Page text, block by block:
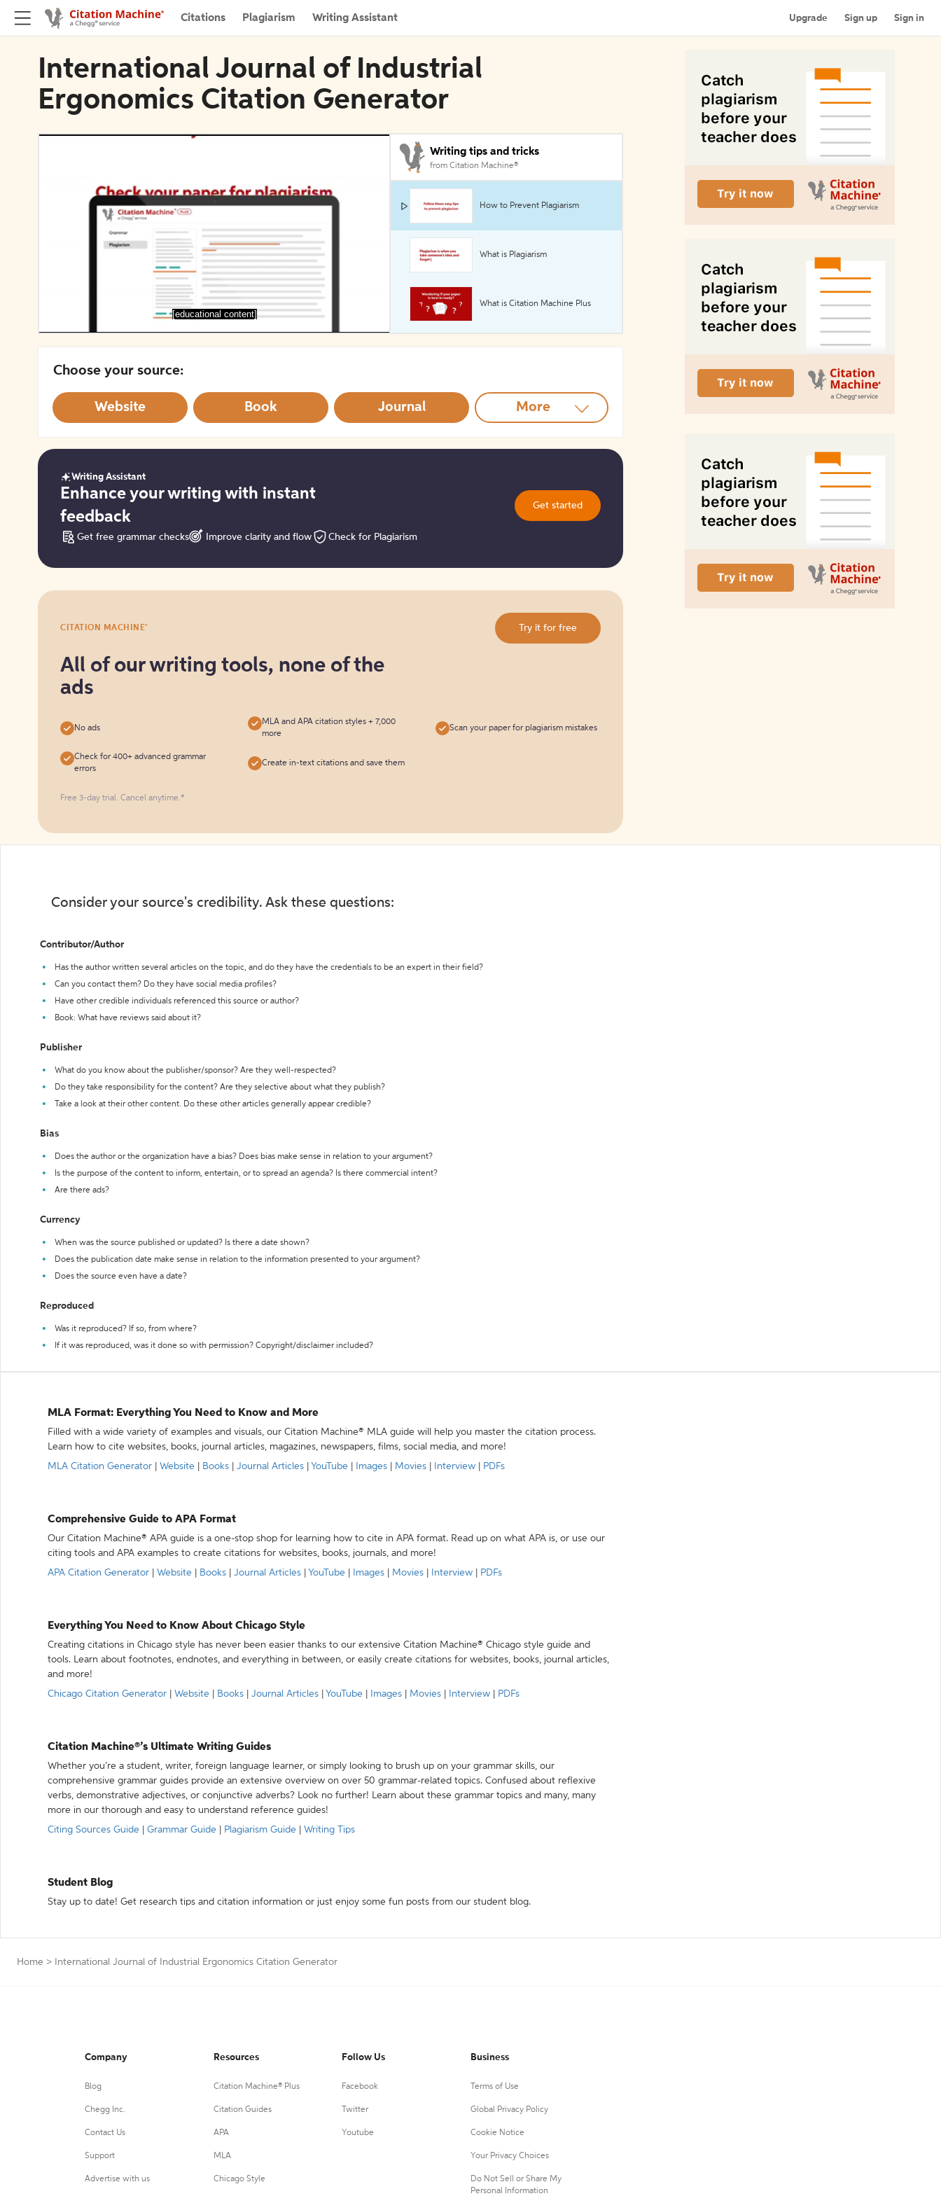
Citations Plagiarism Writing Assistant Upgrade Sign up Sign in
International Journal of Industrial
Ergonomics Citation Generator
[educational content]
Writing tips and tricks
from Citation Machine®
How to Prevent Plagiarism
What is Plagiarism
What is Citation Machine Plus
Choose your source:
Website Book Journal More
Get
started
Writing Assistant
Enhance your writing with instant
feedback
Get started
Get free grammar checks Improve clarity and flow Check for Plagiarism
it
free
CITATION MACHINE® Try it for free
All of our writing tools, none of the
ads
No ads
MLA and APA citation styles + 7,000
more
Scan your paper for plagiarism mistakes
Check for 400+ advanced grammar
errors
Create in-text citations and save them
Free 3-day trial. Cancel anytime.*️
Consider your source's credibility. Ask these questions:
Contributor/Author
Has the author written several articles on the topic, and do they have the credentials to be an expert in their field?
Can you contact them? Do they have social media profiles?
Have other credible individuals referenced this source or author?
Book: What have reviews said about it?
Publisher
What do you know about the publisher/sponsor? Are they well-respected?
Do they take responsibility for the content? Are they selective about what they publish?
Take a look at their other content. Do these other articles generally appear credible?
Bias
Does the author or the organization have a bias? Does bias make sense in relation to your argument?
Is the purpose of the content to inform, entertain, or to spread an agenda? Is there commercial intent?
Are there ads?
Currency
When was the source published or updated? Is there a date shown?
Does the publication date make sense in relation to the information presented to your argument?
Does the source even have a date?
Reproduced
Was it reproduced? If so, from where?
If it was reproduced, was it done so with permission? Copyright/disclaimer included?
MLA Format: Everything You Need to Know and More
Filled with a wide variety of examples and visuals, our Citation Machine® MLA guide will help you master the citation process.
Learn how to cite websites, books, journal articles, magazines, newspapers, films, social media, and more!
MLA Citation Generator
Website Books Journal Articles YouTube Images Movies Interview PDFs
Comprehensive Guide to APA Format
Our Citation Machine® APA guide is a one-stop shop for learning how to cite in APA format. Read up on what APA is, or use our
citing tools and APA examples to create citations for websites, books, journals, and more!
APA Citation Generator
Website Books Journal Articles YouTube Images Movies Interview PDFs
Everything You Need to Know About Chicago Style
Creating citations in Chicago style has never been easier thanks to our extensive Citation Machine® Chicago style guide and
tools. Learn about footnotes, endnotes, and everything in between, or easily create citations for websites, books, journal articles,
and more!
Chicago Citation Generator
Website Books Journal Articles YouTube Images Movies Interview PDFs
Citation Machine®’s Ultimate Writing Guides
Whether you’re a student, writer, foreign language learner, or simply looking to brush up on your grammar skills, our
comprehensive grammar guides provide an extensive overview on over 50 grammar-related topics. Confused about reflexive
verbs, demonstrative adjectives, or conjunctive adverbs? Look no further! Learn about these grammar topics and many, many
more in our thorough and easy to understand reference guides!
Citing Sources Guide
Grammar Guide Plagiarism Guide Writing Tips
Student Blog
Stay up to date! Get research tips and citation information or just enjoy some fun posts from our student blog.
Home > International Journal of Industrial Ergonomics Citation Generator
Company
Blog
Chegg Inc.
Contact Us
Support
Advertise with us
Resources
Citation Machine® Plus
Citation Guides
APA
MLA
Chicago Style
Follow Us
Facebook
Twitter
Youtube
Business
Terms of Use
Global Privacy Policy
Cookie Notice
Your Privacy Choices
Do Not Sell or Share My
Personal Information